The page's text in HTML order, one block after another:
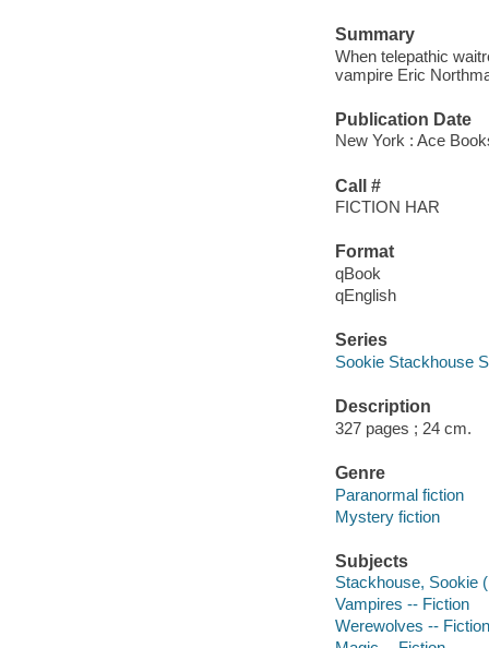
Summary
When telepathic
vampire Eric
Publication Date
New York : Ace
Call #
FICTION HAR
Format
qBook
qEnglish
Series
Sookie Stackhouse
Description
327 pages ; 24 cm.
Genre
Paranormal fiction
Mystery fiction
Subjects
Stackhouse, Sookie
Vampires -- Fiction
Werewolves -- Fiction